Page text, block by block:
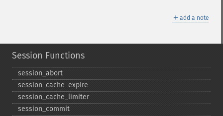
＋ add a note
Session Functions
session_​abort
session_​cache_​expire
session_​cache_​limiter
session_​commit